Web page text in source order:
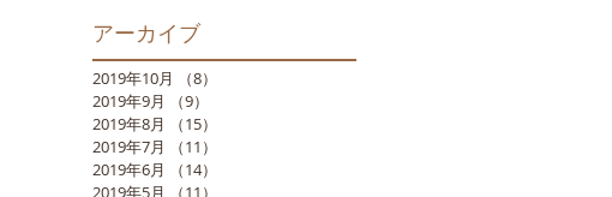
アーカイブ
2019年10月 （8）
2019年9月
（9）
2019年8月
（15）
2019年7月
（11）
2019年6月
（14）
2019年5月
（11）